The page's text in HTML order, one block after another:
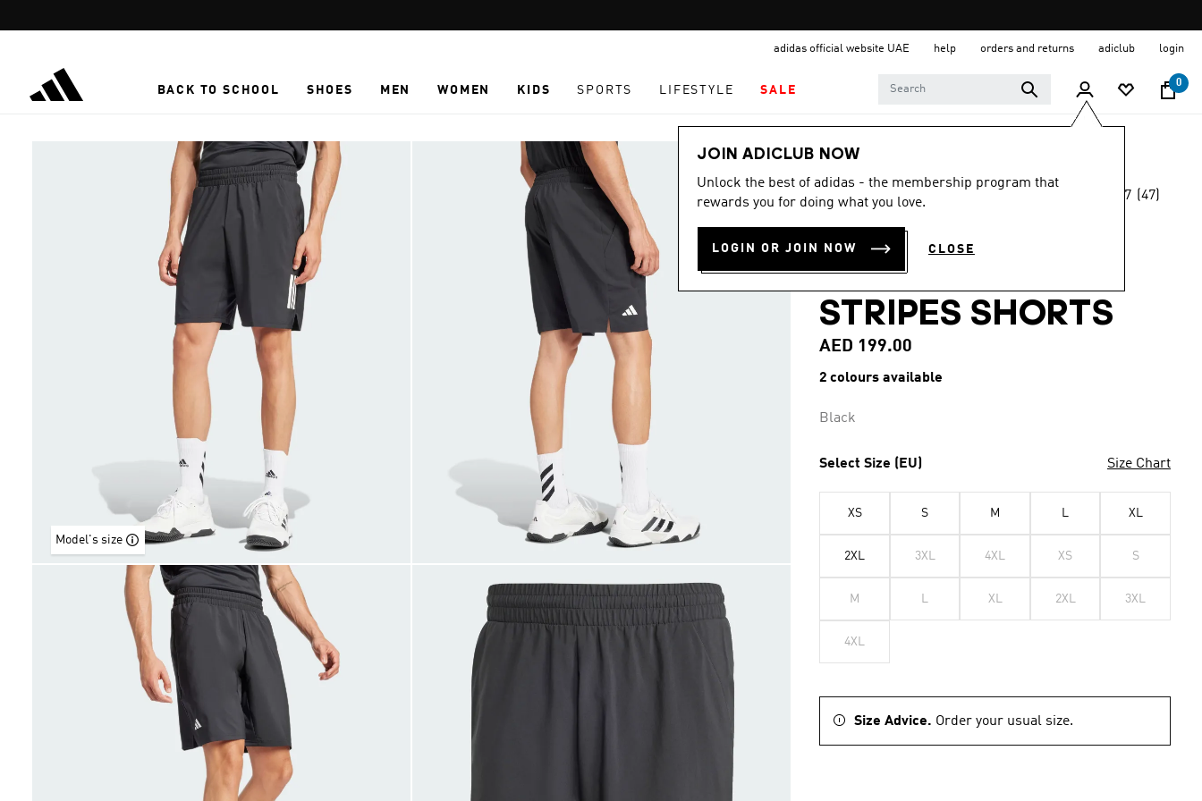
promotion
adidas official website UAE help orders and returns adiclub login
BACK TO SCHOOL SHOES MEN WOMEN KIDS SPORTS LIFESTYLE SALE
0
JOIN ADICLUB NOW
Unlock the best of adidas - the membership program that
rewards you for doing what you love.
LOGIN OR JOIN NOW CLOSE
Model's size
Men
Online Exclusive
rating
value.
Read
4.7 (47)
CLUB TENNIS
CLIMACOOL 3-
STRIPES SHORTS
AED 199.00
2 colours available
Black
Select Size (EU) Size Chart
XS S M L XL
2XL 3XL 4XL XS S
M L XL 2XL 3XL
4XL
Size Advice. Order your usual size.